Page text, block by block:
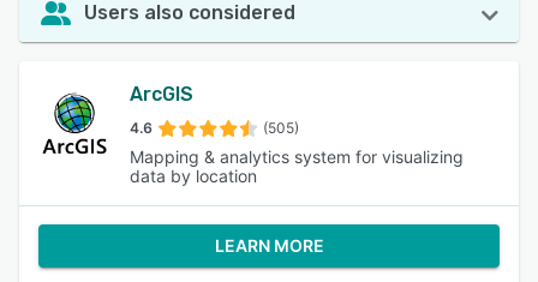
Users also considered
ArcGIS
4.6 (505)
Mapping & analytics system for visualizing
data by location
LEARN MORE